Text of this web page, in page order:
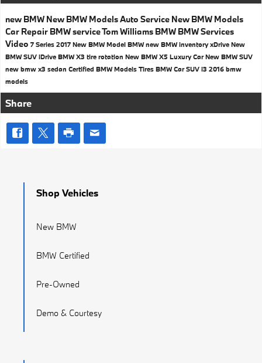
new BMW New BMW ModelsAuto Service New BMW Models
Car Repair BMW serviceTom Williams BMW BMW Services
Video 7 Series 2017 New BMW Model BMWnew BMW inventoryxDrive New
BMW SUV iDrive BMW X3 tire rotation New BMW X5 Luxury CarNew BMW SUV
new bmw x3 sedan Certified BMW Models Tires BMW CarSUV i3 2016 bmw
models
Share
Shop Vehicles
New BMW
BMW Certified
Pre-Owned
Demo & Courtesy